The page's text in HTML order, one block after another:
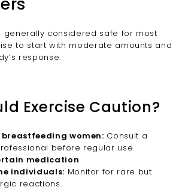
generally considered safe for most
to start with moderate amounts and
response.
Exercise Caution?
women: Consult a
before regular use.
medication
individuals: Monitor for rare but
reactions.